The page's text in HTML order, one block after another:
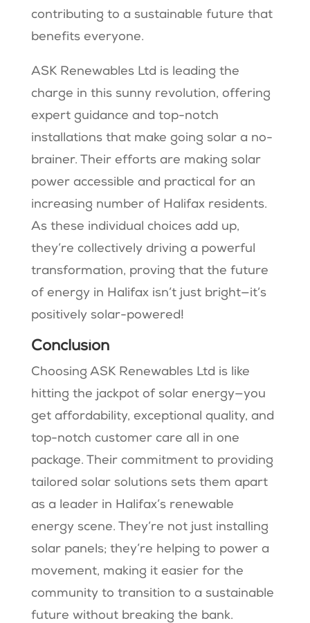
contributing to a sustainable future that
benefits everyone.
ASK Renewables Ltd is leading the
charge in this sunny revolution, offering
expert guidance and top-notch
installations that make going solar a no-
brainer. Their efforts are making solar
power accessible and practical for an
increasing number of Halifax residents.
As these individual choices add up,
they’re collectively driving a powerful
transformation, proving that the future
of energy in Halifax isn’t just bright—it’s
positively solar-powered!
Conclusion
Choosing ASK Renewables Ltd is like
hitting the jackpot of solar energy—you
get affordability, exceptional quality, and
top-notch customer care all in one
package. Their commitment to providing
tailored solar solutions sets them apart
as a leader in Halifax’s renewable
energy scene. They’re not just installing
solar panels; they’re helping to power a
movement, making it easier for the
community to transition to a sustainable
future without breaking the bank.